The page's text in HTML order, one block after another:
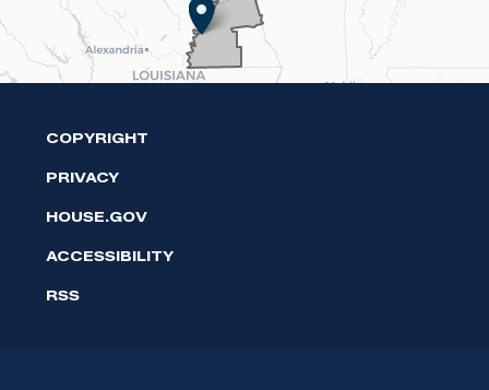
COPYRIGHT
PRIVACY
HOUSE.GOV
ACCESSIBILITY
RSS